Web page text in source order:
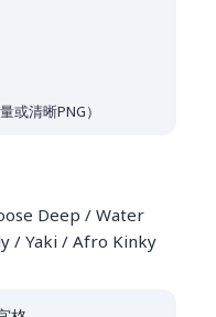
或清晰PNG）
Deep / Water
/ Yaki / Afro Kinky